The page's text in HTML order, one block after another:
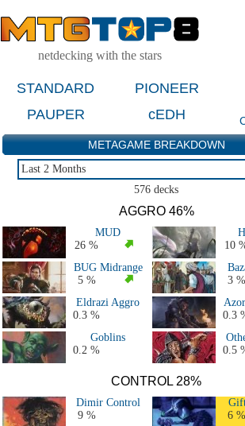
netdecking with the stars
STANDARD PIONEER
PAUPER
cEDH
METAGAME BREAKDOWN
Last 2 Months
Live Tournaments Last 6 Months
All 2026 Decks
All 2025 Decks
All 2024 Decks
All 2023 Decks
All 2022 Decks
All 2020 & 2021 Decks
All 2018 & 2019 Decks
All 2015, 2016 & 2017 decks
All 2011, 2012, 2013 & 2014 decks
All Major Events decks (50+ players)
576 decks
AGGRO 46%
MUD
26 %
10
BUG Midrange
5 %
3 %
Eldrazi Aggro
0.3 %
0.3
Goblins
0.2 %
0.5
CONTROL 28%
Dimir Control
9 %
6 %